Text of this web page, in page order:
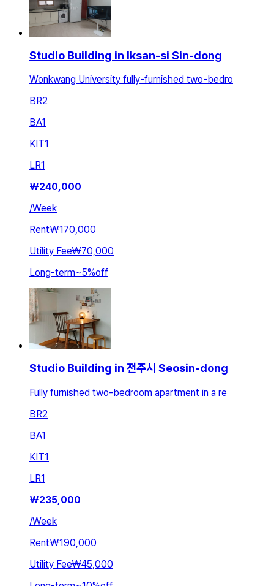
Studio Building in Iksan-si Sin-dong
Wonkwang University fully-furnished two-bedro
BR2
BA1
KIT1
LR1
₩240,000
/Week
Rent₩170,000
Utility Fee₩70,000
Long-term~5%off
Studio Building in 전주시 Seosin-dong
Fully furnished two-bedroom apartment in a re
BR2
BA1
KIT1
LR1
₩235,000
/Week
Rent₩190,000
Utility Fee₩45,000